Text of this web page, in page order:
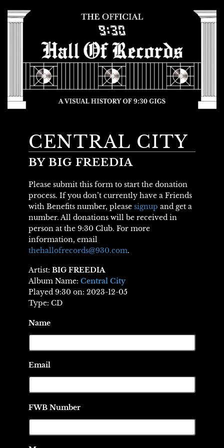
CENTRAL CITY
BY BIG FREEDIA
Please submit this form to start the donation
process. If you don’t currently have a Friends
with Benefits number, please signup and get a
number. All donations will be received in
person at the 9:30 Club. For more
information, email
thehallofrecords@930.com.
Artist: BIG FREEDIA
Album Name: Central City
Played 9:30 on: 2023-12-05
Type: CD
Name
Email
FWB Number